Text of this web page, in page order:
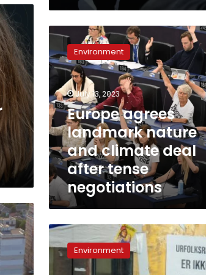
Europe
agrees
landmark
nature
and
climate
deal
after
tense
negotiations
Environment
July 13, 2023
Europe agrees
landmark nature
and climate deal
after tense
negotiations
Greta
Thunberg
has
Environment